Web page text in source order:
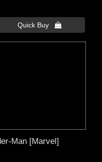
Quick Buy 
Man [Marvel]